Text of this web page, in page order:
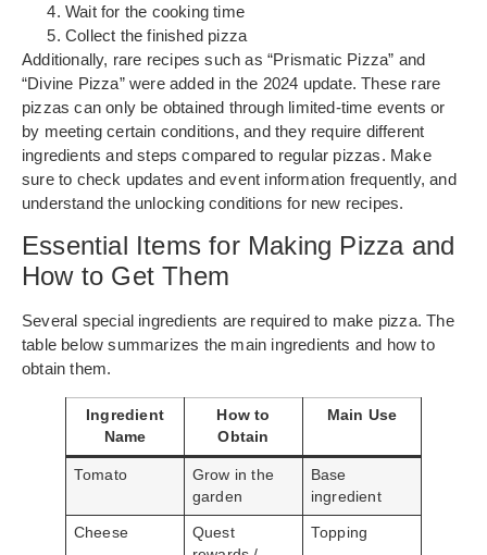
Wait for the cooking time
Collect the finished pizza
Additionally, rare recipes such as “Prismatic Pizza” and
“Divine Pizza” were added in the 2024 update. These rare
pizzas can only be obtained through limited-time events or
by meeting certain conditions, and they require different
ingredients and steps compared to regular pizzas. Make
sure to check updates and event information frequently, and
understand the unlocking conditions for new recipes.
Essential Items for Making Pizza and
How to Get Them
Several special ingredients are required to make pizza. The
table below summarizes the main ingredients and how to
obtain them.
Ingredient
Name
How to
Obtain
Main Use
Tomato
Grow in the
garden
Base
ingredient
Cheese
Quest
Topping